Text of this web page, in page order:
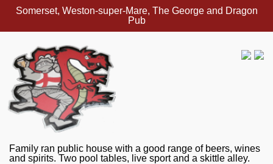
Somerset, Weston-super-Mare, The George and Dragon
Pub
Family ran public house with a good range of beers, wines
and spirits. Two pool tables, live sport and a skittle alley.